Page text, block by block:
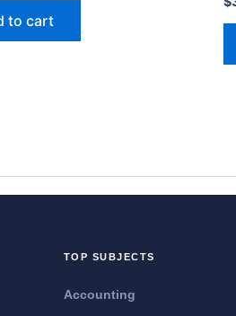
to cart
TOP SUBJECTS
Accounting